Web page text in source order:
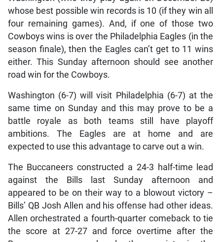
whose best possible win records is 10 (if they win all
four remaining games). And, if one of those two
Cowboys wins is over the Philadelphia Eagles (in the
season finale), then the Eagles can’t get to 11 wins
either. This Sunday afternoon should see another
road win for the Cowboys.
Washington (6-7) will visit Philadelphia (6-7) at the
same time on Sunday and this may prove to be a
battle royale as both teams still have playoff
ambitions. The Eagles are at home and are
expected to use this advantage to carve out a win.
The Buccaneers constructed a 24-3 half-time lead
against the Bills last Sunday afternoon and
appeared to be on their way to a blowout victory –
Bills’ QB Josh Allen and his offense had other ideas.
Allen orchestrated a fourth-quarter comeback to tie
the score at 27-27 and force overtime after the